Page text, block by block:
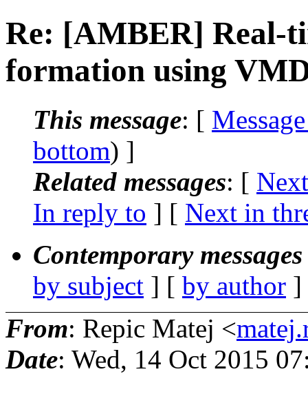
Re: [AMBER] Real-
formation using
This message: [
bottom) ]
Related messages: [
In reply to ] [ Next in
Contemporary
by subject ] [ by author
From: Repic Matej <
Date: Wed, 14 Oct 2015